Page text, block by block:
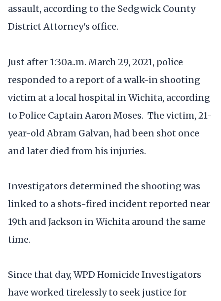
assault, according to the Sedgwick County
District Attorney's office.
Just after 1:30a..m. March 29, 2021, police
responded to a report of a walk-in shooting
victim at a local hospital in Wichita, according
to Police Captain Aaron Moses. The victim, 21-
year-old Abram Galvan, had been shot once
and later died from his injuries.
Investigators determined the shooting was
linked to a shots-fired incident reported near
19th and Jackson in Wichita around the same
time.
Since that day, WPD Homicide Investigators
have worked tirelessly to seek justice for